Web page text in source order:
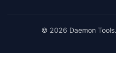
© 2026 Daemon